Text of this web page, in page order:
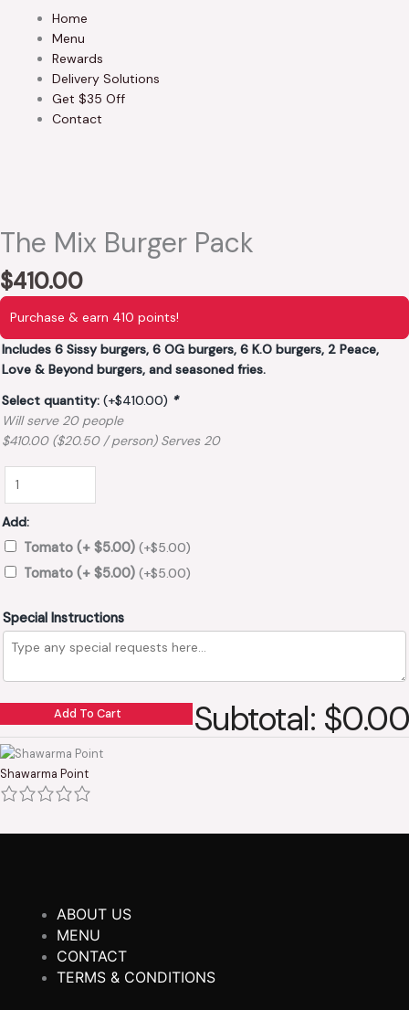
Home
Menu
Rewards
Delivery Solutions
Get $35 Off
Contact
The Mix Burger Pack
$410.00
Purchase & earn 410 points!
Includes 6 Sissy burgers, 6 OG burgers, 6 K.O burgers, 2 Peace,
Love & Beyond burgers, and seasoned fries.
Select quantity: (+$410.00) *
Will serve 20 people
$410.00 ($20.50 / person) Serves 20
Add:
Tomato (+ $5.00) (+$5.00)
Tomato (+ $5.00) (+$5.00)
Special Instructions
Add To Cart Subtotal: $0.00
Shawarma Point
ABOUT US
MENU
CONTACT
TERMS & CONDITIONS